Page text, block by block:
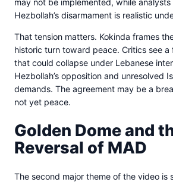
Hezbollah’s disarmament is realistic
That tension matters. Kokinda frames
historic turn toward peace. Critics see
that could collapse under Lebanese
Hezbollah’s opposition and unresolved
demands. The agreement may be a
not yet peace.
Golden Dome and
Reversal of MAD
The second major theme of the video is